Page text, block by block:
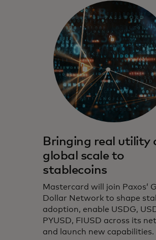
Bringing real utility
global scale to
stablecoins
Mastercard will join Paxos’
Dollar Network to shape
adoption, enable USDG,
PYUSD, FIUSD across its
and launch new capabilities.